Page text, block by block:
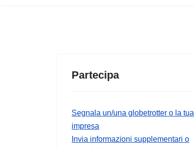
Partecipa
Segnala un/una globetrotter o la tua
impresa
Invia informazioni supplementari o